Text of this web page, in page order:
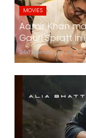
MOVIES
Aamir Khan
Gauri Spratt
24x7liveindia Jul 05,